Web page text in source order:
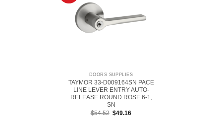
DOORS SUPPLIES
TAYMOR 33-D009164SN PACE
LINE LEVER ENTRY AUTO-
RELEASE ROUND ROSE 6-1,
SN
$54.52 Original
$49.16Current